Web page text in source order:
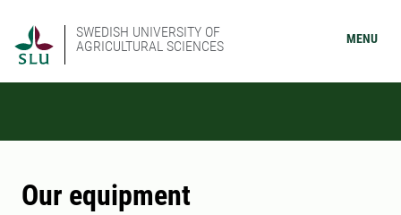
SWEDISH UNIVERSITY OF
AGRICULTURAL SCIENCES
MENU
Our equipment